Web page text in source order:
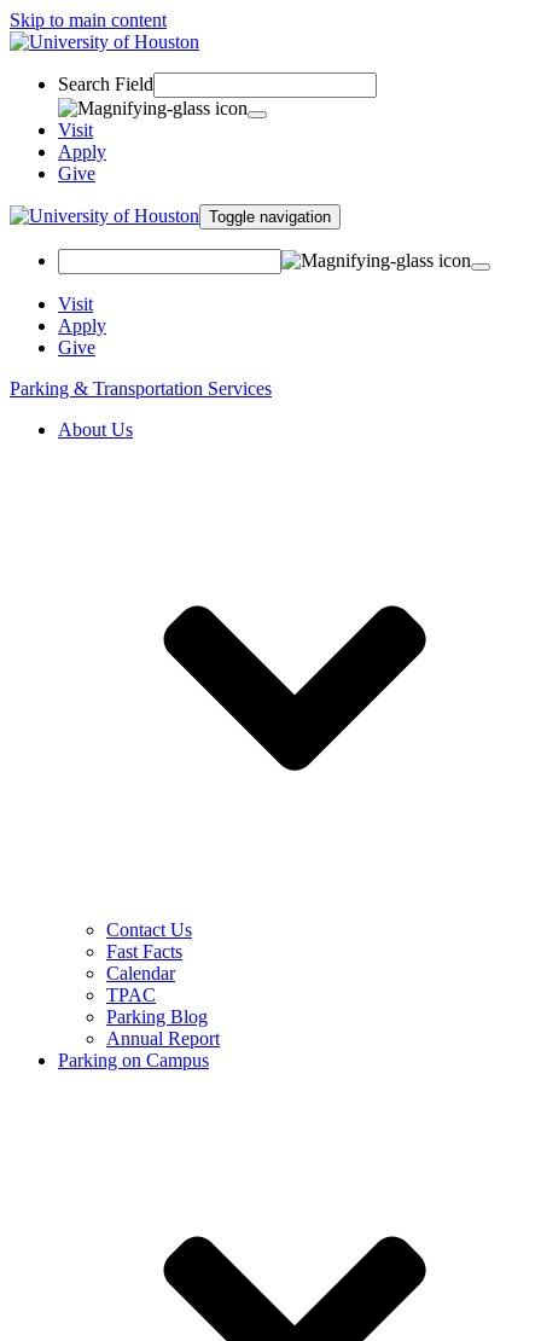
Skip to main content
Search Field
Visit
Apply
Give
Toggle navigation
Visit
Apply
Give
Parking & Transportation Services
About Us
Contact Us
Fast Facts
Calendar
TPAC
Parking Blog
Annual Report
Parking on Campus